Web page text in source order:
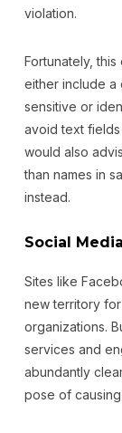
violation.
Fortunately,
either include a
sensitive or
avoid text fields
would also
than names in
instead.
Social Media
Sites like
new territory
organizations.
services and
abundantly
pose of causing